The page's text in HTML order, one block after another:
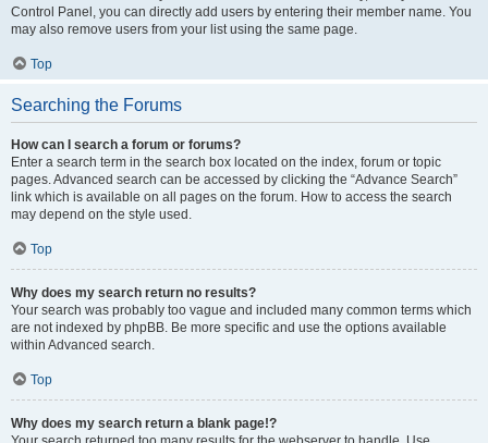
Control Panel, you can directly add users by entering their member name. You
may also remove users from your list using the same page.
Top
Searching the Forums
How can I search a forum or forums?
Enter a search term in the search box located on the index, forum or topic
pages. Advanced search can be accessed by clicking the “Advance Search”
link which is available on all pages on the forum. How to access the search
may depend on the style used.
Top
Why does my search return no results?
Your search was probably too vague and included many common terms which
are not indexed by phpBB. Be more specific and use the options available
within Advanced search.
Top
Why does my search return a blank page!?